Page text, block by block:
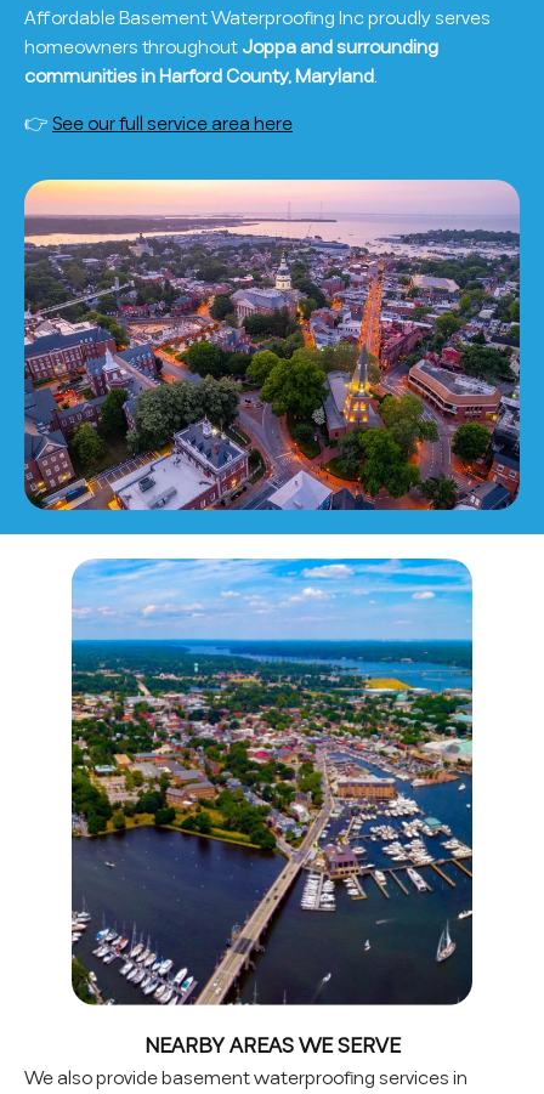
Affordable Basement Waterproofing Inc proudly serves
homeowners throughoutJoppa and surrounding
communities in Harford County, Maryland.
👉See our full service area here
NEARBY AREAS WE SERVE
We also provide basement waterproofing services in